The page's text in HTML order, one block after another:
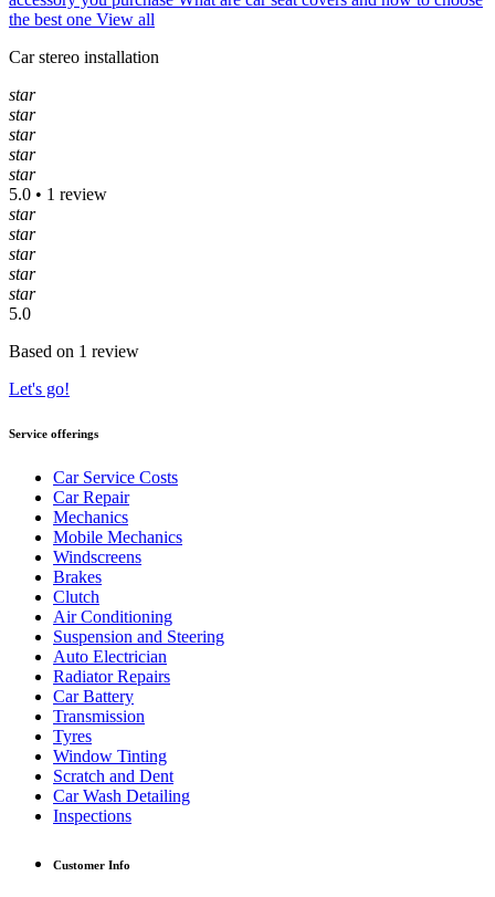
the best one View all
Car stereo installation
star
star
star
star
star
5.0 • 1 review
star
star
star
star
star
5.0
Based on 1 review
Let's go!
Service offerings
Car Service Costs
Car Repair
Mechanics
Mobile Mechanics
Windscreens
Brakes
Clutch
Air Conditioning
Suspension and Steering
Auto Electrician
Radiator Repairs
Car Battery
Transmission
Tyres
Window Tinting
Scratch and Dent
Car Wash Detailing
Inspections
Customer Info